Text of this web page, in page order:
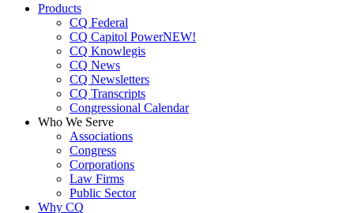
Close
Products
CQ Federal
CQ Capitol PowerNEW!
CQ Knowlegis
CQ News
CQ Newsletters
CQ Transcripts
Congressional Calendar
Who We Serve
Associations
Congress
Corporations
Law Firms
Public Sector
Why CQ